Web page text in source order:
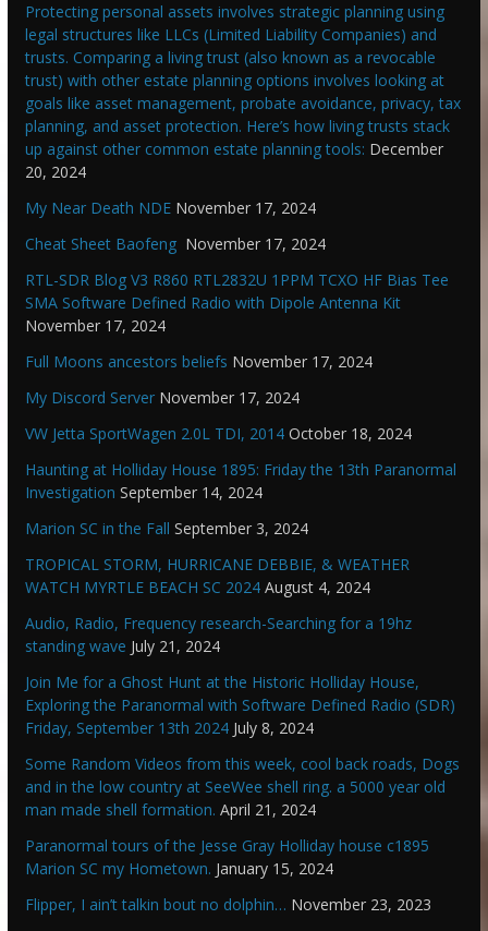
Protecting personal assets involves strategic planning using
legal structures like LLCs (Limited Liability Companies) and
trusts. Comparing a living trust (also known as a revocable
trust) with other estate planning options involves looking at
goals like asset management, probate avoidance, privacy, tax
planning, and asset protection. Here’s how living trusts stack
up against other common estate planning tools: December
20, 2024
My Near Death NDE November 17, 2024
Cheat Sheet Baofeng November 17, 2024
RTL-SDR Blog V3 R860 RTL2832U 1PPM TCXO HF Bias Tee
SMA Software Defined Radio with Dipole Antenna Kit
November 17, 2024
Full Moons ancestors beliefs November 17, 2024
My Discord Server November 17, 2024
VW Jetta SportWagen 2.0L TDI, 2014 October 18, 2024
Haunting at Holliday House 1895: Friday the 13th Paranormal
Investigation September 14, 2024
Marion SC in the Fall September 3, 2024
TROPICAL STORM, HURRICANE DEBBIE, & WEATHER
WATCH MYRTLE BEACH SC 2024 August 4, 2024
Audio, Radio, Frequency research-Searching for a 19hz
standing wave July 21, 2024
Join Me for a Ghost Hunt at the Historic Holliday House,
Exploring the Paranormal with Software Defined Radio (SDR)
Friday, September 13th 2024 July 8, 2024
Some Random Videos from this week, cool back roads, Dogs
and in the low country at SeeWee shell ring. a 5000 year old
man made shell formation. April 21, 2024
Paranormal tours of the Jesse Gray Holliday house c1895
Marion SC my Hometown. January 15, 2024
Flipper, I ain’t talkin bout no dolphin… November 23, 2023